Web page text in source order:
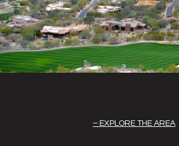
EXPLORE THE AREA